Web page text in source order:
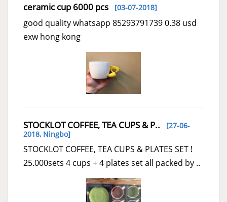
ceramic cup 6000 pcs [03-07-2018]
good quality whatsapp 85293791739 0.38 usd
exw hong kong
STOCKLOT COFFEE, TEA CUPS & P.. [27-06-
2018, Ningbo]
STOCKLOT COFFEE, TEA CUPS & PLATES SET !
25.000sets 4 cups + 4 plates set all packed by ..